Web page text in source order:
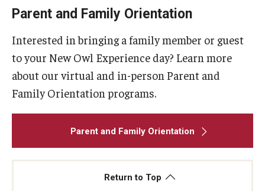
Parent and Family Orientation
Interested in bringing a family member or guest
to your New Owl Experience day? Learn more
about our virtual and in-person Parent and
Family Orientation programs.
Parent and Family Orientation
Return to Top